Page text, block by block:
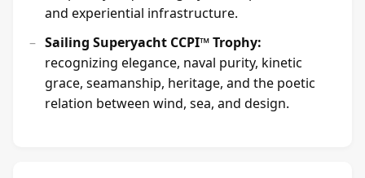
and experiential infrastructure.
Sailing Superyacht CCPI™ Trophy:
recognizing elegance, naval purity, kinetic
grace, seamanship, heritage, and the poetic
relation between wind, sea, and design.